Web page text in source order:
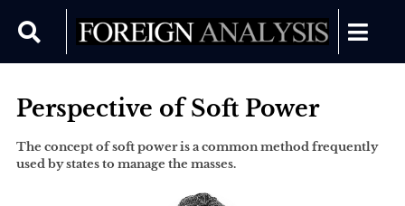
Perspective of Soft Power
The concept of soft power is a common method frequently
used by states to manage the masses.